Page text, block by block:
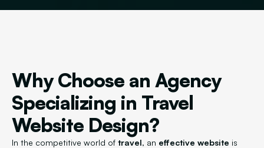
Why Choose an Agency
Specializing in Travel
Website Design?
In the competitive world of travel, an effective website is